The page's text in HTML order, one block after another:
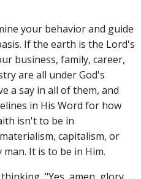
your behavior and guide
If the earth is the Lord's
business, family, career,
are all under God's
a say in all of them, and
in His Word for how
isn't to be in
capitalism, or
It is to be in Him.